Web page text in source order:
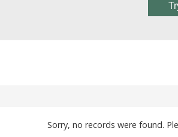
Sorry, no records were found.